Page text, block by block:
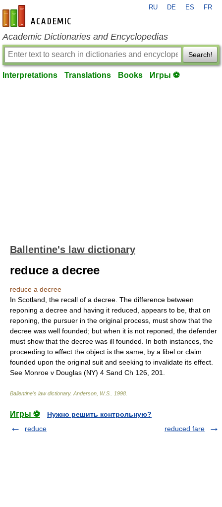
en-academic.com
RU DE ES FR
Academic Dictionaries and Encyclopedias
Search!
Interpretations Translations Books Игры ⚽
Ballentine's law dictionary
reduce a decree
reduce a decree
In Scotland, the recall of a decree. The difference between
reponing a decree and having it reduced, appears to be, that on
reponing, the pursuer in the original process, must show that the
decree was well founded; but when it is not reponed, the defender
must show that the decree was ill founded. In both instances, the
proceeding to effect the object is the same, by a libel or claim
founded upon the original suit and seeking to invalidate its effect.
See Monroe v Douglas (NY) 4 Sand Ch 126, 201.
Ballentine's law dictionary. Anderson, W.S. 1998
Игры ⚽
Нужно решить контрольную?
reduce
reduced fare